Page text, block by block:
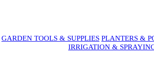
GARDEN TOOLS & SUPPLIES PLANTERS &
IRRIGATION &